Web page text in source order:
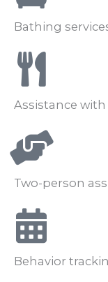
Bathing
Assistance
Two-person
Behavior